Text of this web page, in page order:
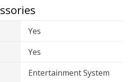
Yes
Yes
Entertainment System